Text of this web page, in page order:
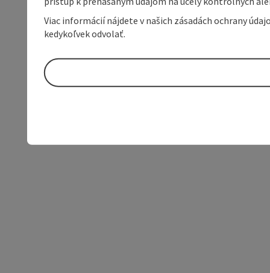
Viac informácií nájdete v našich zásadách ochrany
kedykoľvek odvolať.